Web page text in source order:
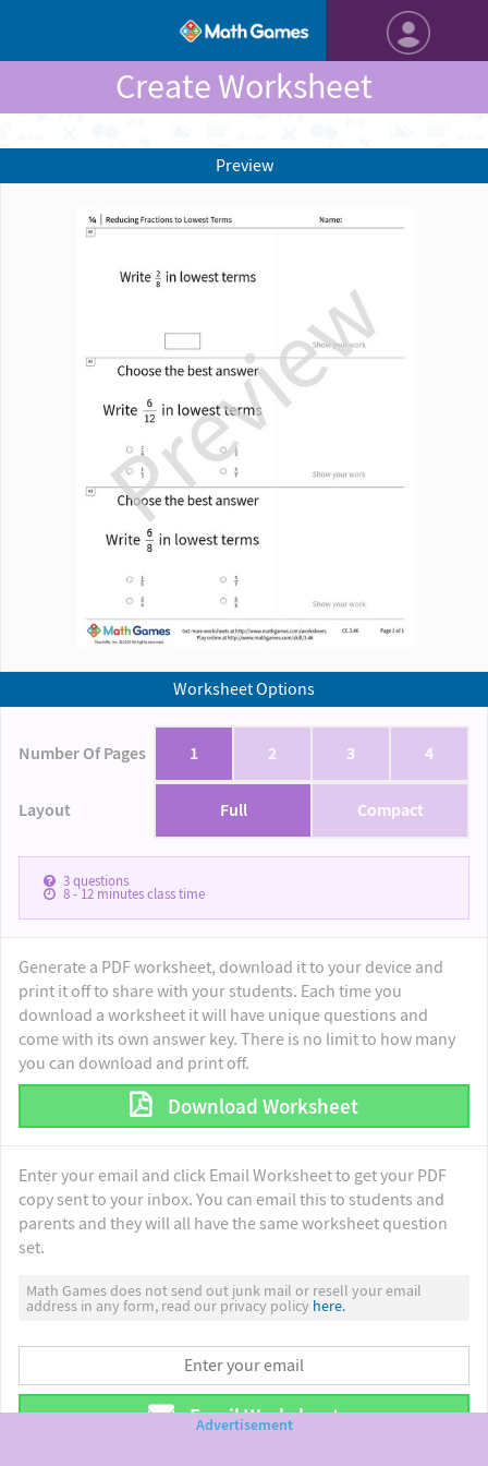
Create Worksheet
Worksheet Options
Number Of Pages 1 2 3 4
Layout Full Compact
3questions
8 - 12minutes class time
Generate a PDF worksheet, download it to your device and
print it off to share with your students. Each time you
download a worksheet it will have unique questions and
come with its own answer key. There is no limit to how many
you can download and print off.
Download Worksheet
Enter your email and click Email Worksheet to get your PDF
copy sent to your inbox. You can email this to students and
parents and they will all have the same worksheet question
set.
Math Games does not send out junk mail or resell your email
address in any form, read our privacy policy here.
Email Worksheet
Preview